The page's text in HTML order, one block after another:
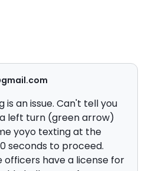
is an issue. Can't tell you
left turn (green arrow)
yoyo texting at the
seconds to proceed.
officers have a license for